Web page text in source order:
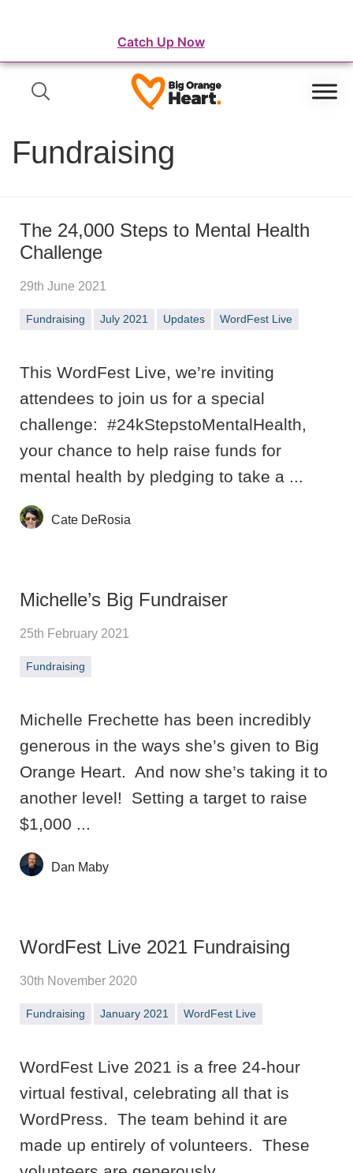
Catch Up Now
Fundraising
The 24,000 Steps to Mental Health
Challenge
29th June 2021
Fundraising July 2021 Updates WordFest Live
This WordFest Live, we’re inviting
attendees to join us for a special
challenge: #24kStepstoMentalHealth,
your chance to help raise funds for
mental health by pledging to take a ...
Cate DeRosia
Michelle’s Big Fundraiser
25th February 2021
Fundraising
Michelle Frechette has been incredibly
generous in the ways she’s given to Big
Orange Heart. And now she’s taking it to
another level! Setting a target to raise
$1,000 ...
Dan Maby
WordFest Live 2021 Fundraising
30th November 2020
Fundraising January 2021 WordFest Live
WordFest Live 2021 is a free 24-hour
virtual festival, celebrating all that is
WordPress. The team behind it are
made up entirely of volunteers. These